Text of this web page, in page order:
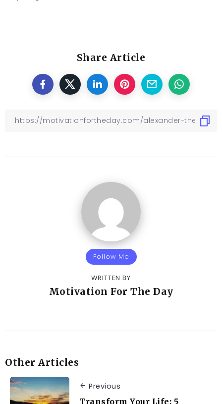
Share Article
Follow Me
WRITTEN BY
Motivation For The Day
Other Articles
Previous
Transform Your Life: 5